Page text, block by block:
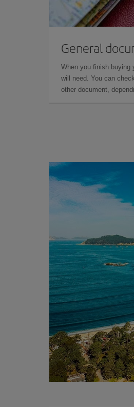
General
When you finish buying
will need. You can
other document,